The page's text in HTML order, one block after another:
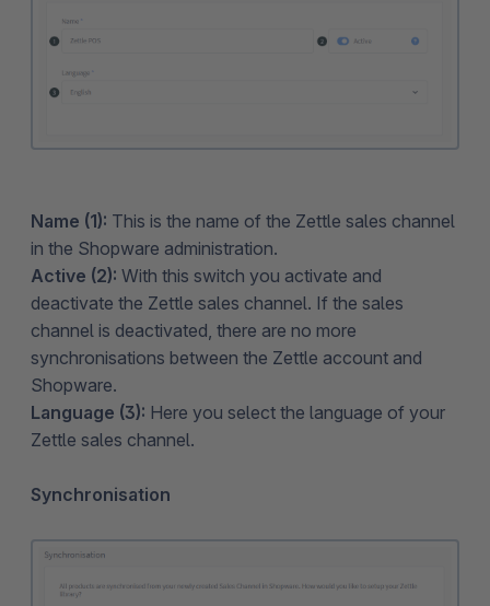
Name (1): This is the name of the Zettle sales channel
in the Shopware administration.
Active (2): With this switch you activate and
deactivate the Zettle sales channel. If the sales
channel is deactivated, there are no more
synchronisations between the Zettle account and
Shopware.
Language (3): Here you select the language of your
Zettle sales channel.
Synchronisation